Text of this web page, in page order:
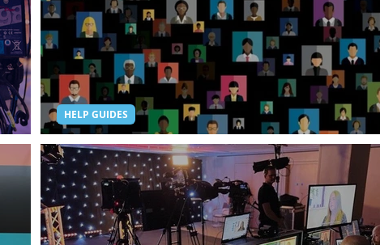
Digital Events: Are they right for us?
HELP GUIDES